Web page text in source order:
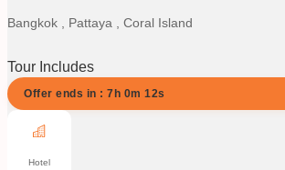
Bangkok , Pattaya , Coral Island
Tour Includes
Offer ends in : 7h 0m 12s
Hotel